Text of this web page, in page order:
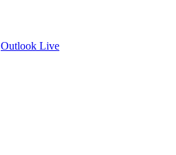
Outlook Live